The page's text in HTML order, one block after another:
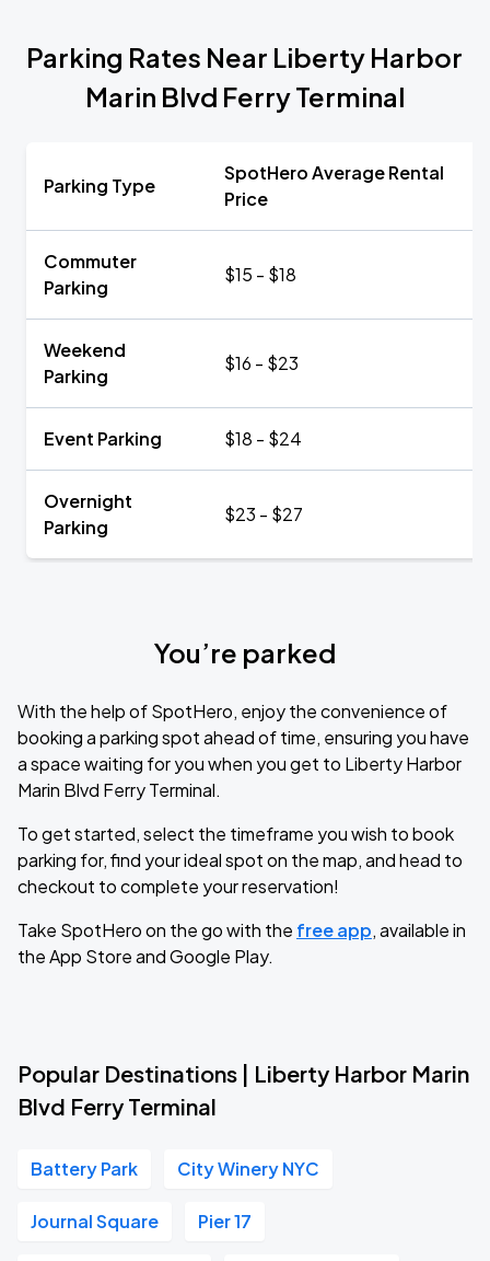
Parking Rates Near Liberty Harbor
Marin Blvd Ferry Terminal
Parking Type
SpotHero Average Rental
Price
Commuter
Parking
$15 - $18
Weekend
Parking
$16 - $23
Event Parking $18 - $24
Overnight
Parking
$23 - $27
You’re parked
With the help of SpotHero, enjoy the convenience of
booking a parking spot ahead of time, ensuring you have
a space waiting for you when you get to Liberty Harbor
Marin Blvd Ferry Terminal.
To get started, select the timeframe you wish to book
parking for, find your ideal spot on the map, and head to
checkout to complete your reservation!
Take SpotHero on the go with the free app, available in
the App Store and Google Play.
Popular Destinations | Liberty Harbor Marin
Blvd Ferry Terminal
Battery Park City Winery NYC
Journal Square Pier 17